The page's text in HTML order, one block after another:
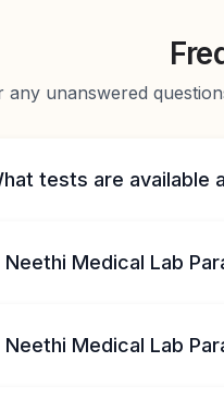
any unanswered
tests are available
Neethi Medical Lab
Neethi Medical Lab